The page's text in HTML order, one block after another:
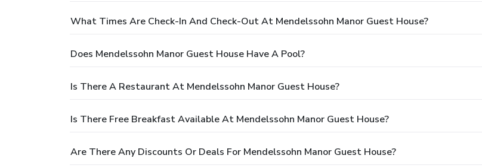
What Times Are Check-In And Check-Out At Mendelssohn Manor Guest House?
Does Mendelssohn Manor Guest House Have A Pool?
Is There A Restaurant At Mendelssohn Manor Guest House?
Is There Free Breakfast Available At Mendelssohn Manor Guest House?
Are There Any Discounts Or Deals For Mendelssohn Manor Guest House?